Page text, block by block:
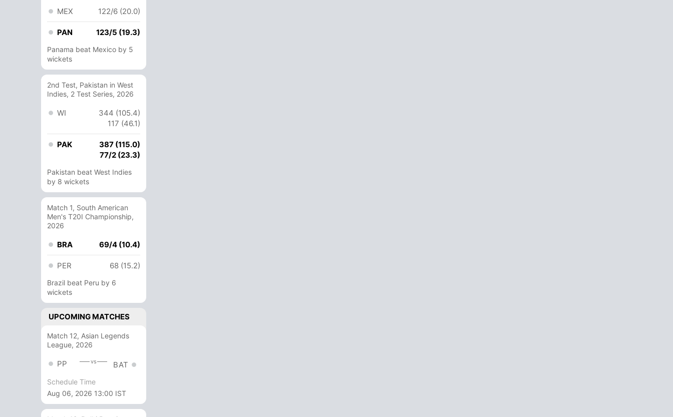
MEX 122/6 (20.0)
PAN 123/5 (19.3)
Panama beat Mexico by 5
wickets
2nd Test, Pakistan in West
Indies, 2 Test Series, 2026
WI
344 (105.4)
117 (46.1)
PAK
387 (115.0)
77/2 (23.3)
Pakistan beat West Indies
by 8 wickets
Match 1, South American
Men's T20I Championship,
2026
BRA 69/4 (10.4)
PER 68 (15.2)
Brazil beat Peru by 6
wickets
UPCOMING MATCHES
Match 12, Asian Legends
League, 2026
PP vs BAT
Schedule Time
Aug 06, 2026 13:00 IST